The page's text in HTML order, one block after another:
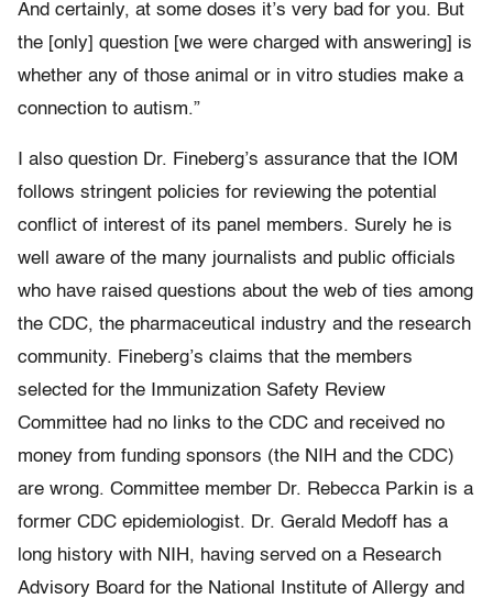
And certainly, at some doses it’s very bad for you. But
the [only] question [we were charged with answering] is
whether any of those animal or in vitro studies make a
connection to autism.”
I also question Dr. Fineberg’s assurance that the IOM
follows stringent policies for reviewing the potential
conflict of interest of its panel members. Surely he is
well aware of the many journalists and public officials
who have raised questions about the web of ties among
the CDC, the pharmaceutical industry and the research
community. Fineberg’s claims that the members
selected for the Immunization Safety Review
Committee had no links to the CDC and received no
money from funding sponsors (the NIH and the CDC)
are wrong. Committee member Dr. Rebecca Parkin is a
former CDC epidemiologist. Dr. Gerald Medoff has a
long history with NIH, having served on a Research
Advisory Board for the National Institute of Allergy and